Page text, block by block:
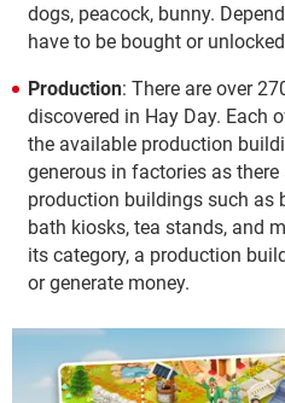
dogs, peacock, bunny.
have to be bought or
Production: There are over
discovered in Hay Day. Each
the available production
generous in factories as
production buildings such as
bath kiosks, tea stands, and
its category, a production
or generate money.